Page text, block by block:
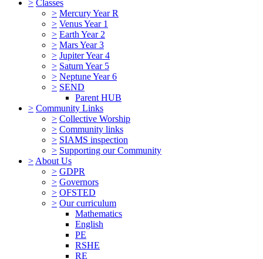
> Classes
> Mercury Year R
> Venus Year 1
> Earth Year 2
> Mars Year 3
> Jupiter Year 4
> Saturn Year 5
> Neptune Year 6
> SEND
Parent HUB
> Community Links
> Collective Worship
> Community links
> SIAMS inspection
> Supporting our Community
> About Us
> GDPR
> Governors
> OFSTED
> Our curriculum
Mathematics
English
PE
RSHE
RE